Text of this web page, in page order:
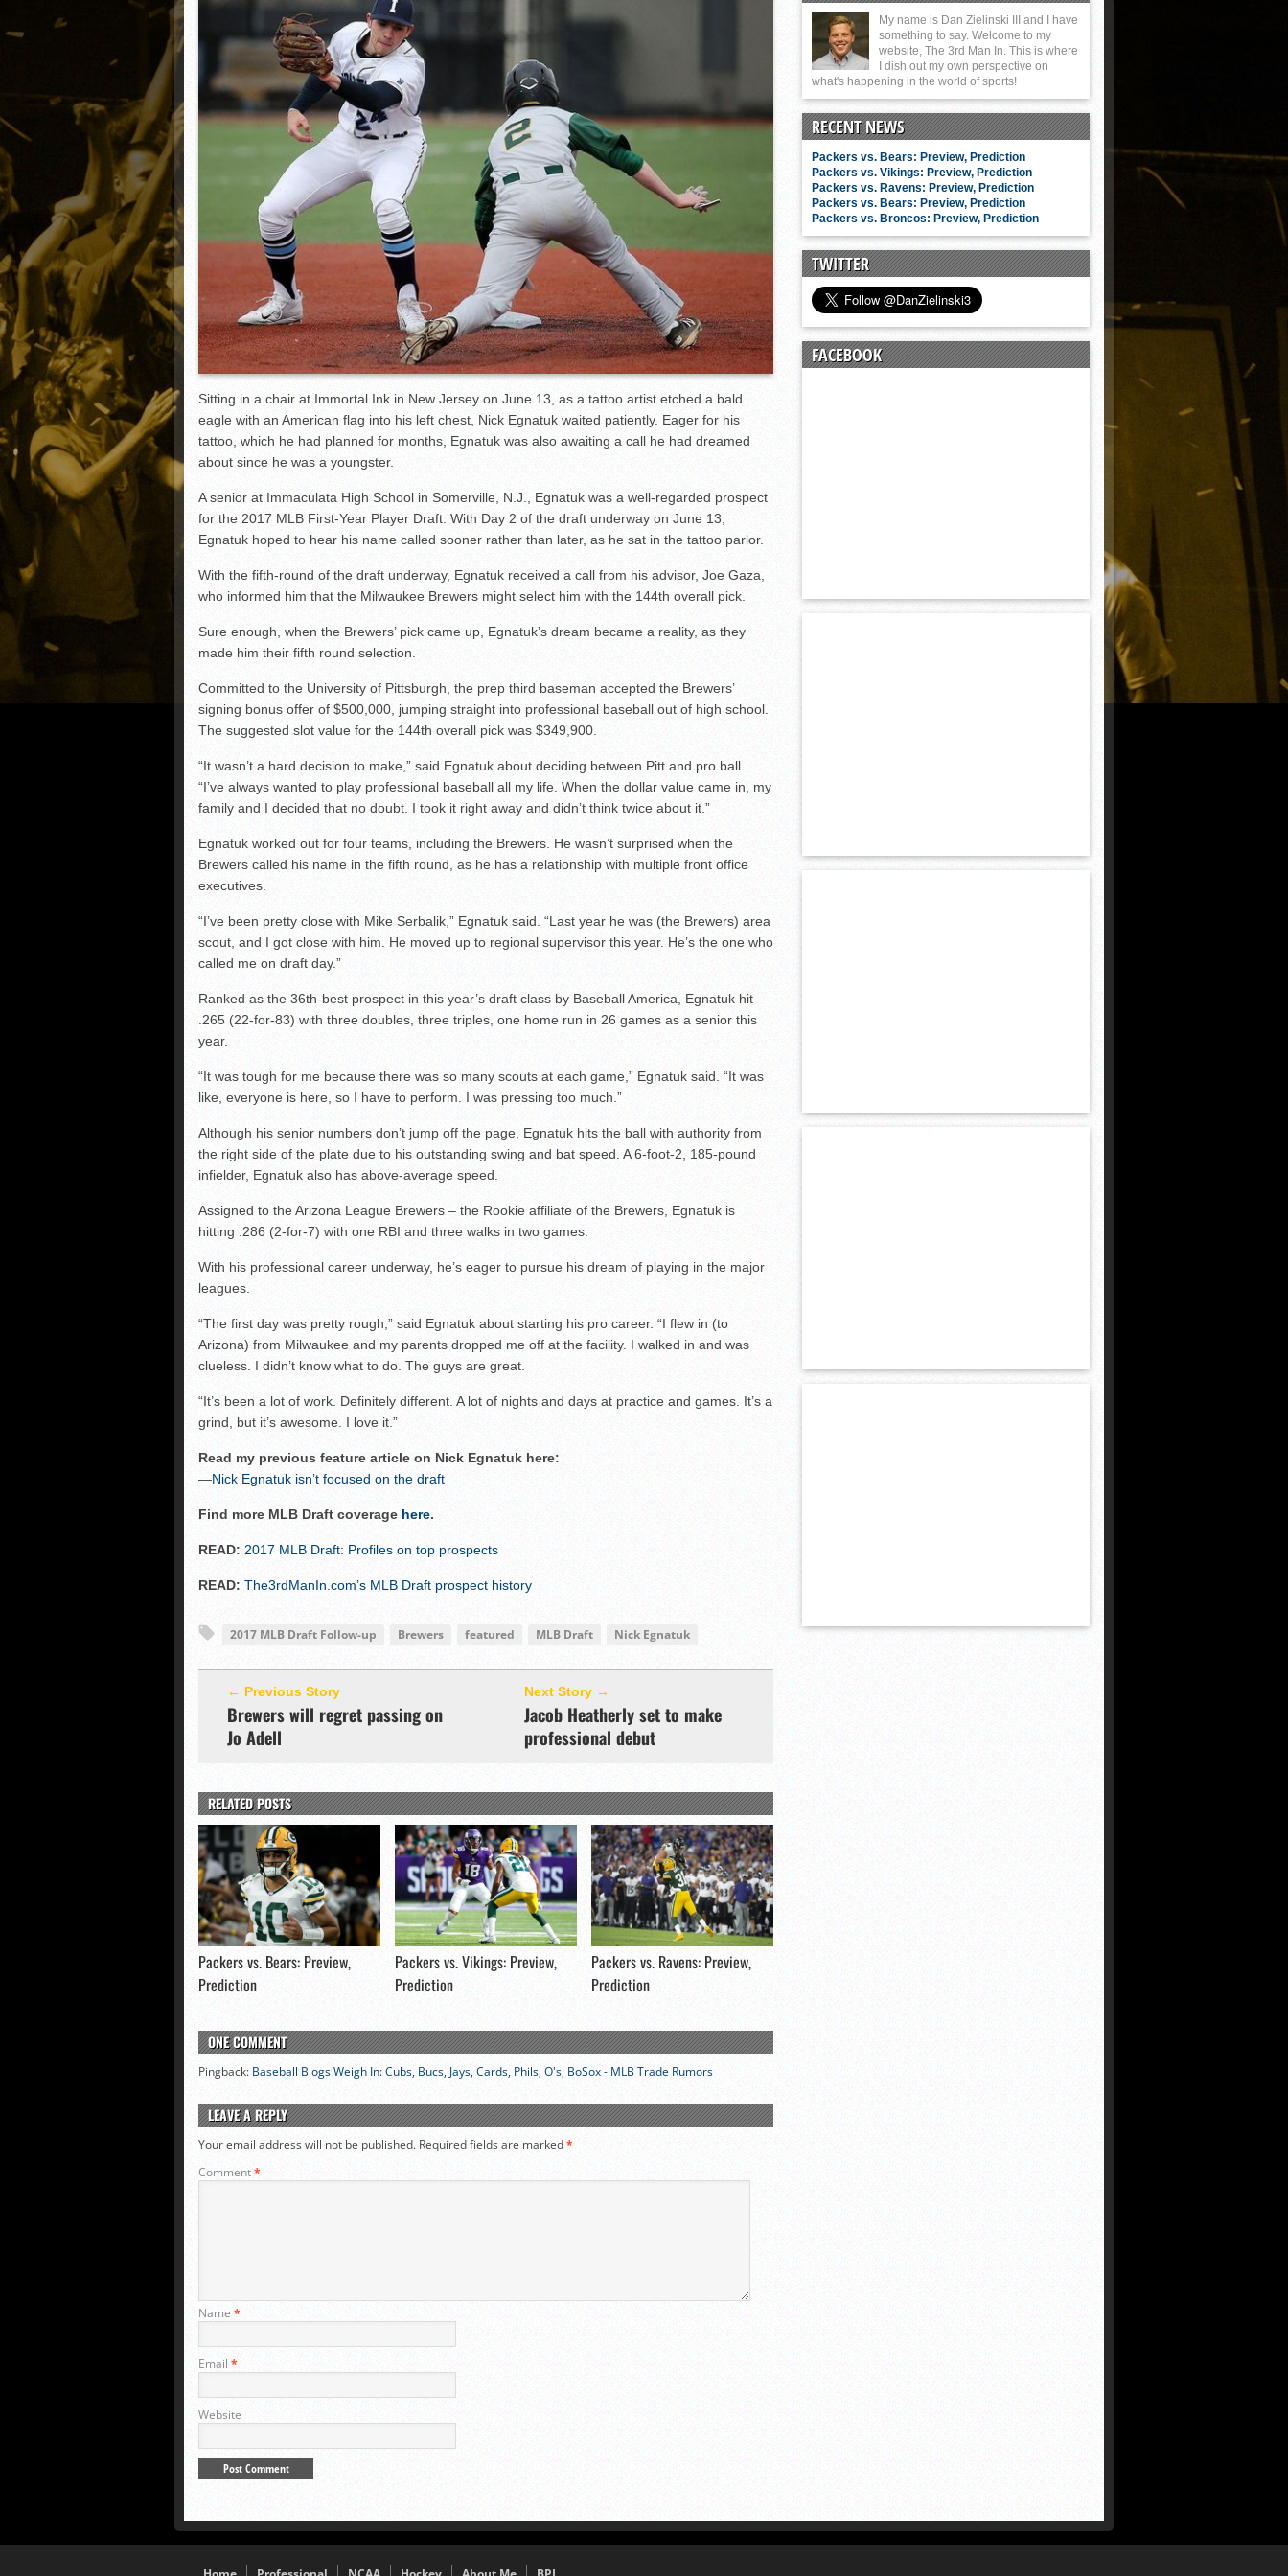
Ryne Nelson adjusting to starting rotation
Isaiah Campbell focused on consistency
Greg Jones is an intriguing draft-eligible sophomore
Sitting in a chair at Immortal Ink in New Jersey on June 13, as a tattoo artist etched a bald
eagle with an American flag into his left chest, Nick Egnatuk waited patiently. Eager for his
tattoo, which he had planned for months, Egnatuk was also awaiting a call he had dreamed
about since he was a youngster.
A senior at Immaculata High School in Somerville, N.J., Egnatuk was a well-regarded prospect
for the 2017 MLB First-Year Player Draft. With Day 2 of the draft underway on June 13,
Egnatuk hoped to hear his name called sooner rather than later, as he sat in the tattoo parlor.
With the fifth-round of the draft underway, Egnatuk received a call from his advisor, Joe Gaza,
who informed him that the Milwaukee Brewers might select him with the 144th overall pick.
Sure enough, when the Brewers’ pick came up, Egnatuk’s dream became a reality, as they
made him their fifth round selection.
Committed to the University of Pittsburgh, the prep third baseman accepted the Brewers’
signing bonus offer of $500,000, jumping straight into professional baseball out of high school.
The suggested slot value for the 144th overall pick was $349,900.
“It wasn’t a hard decision to make,” said Egnatuk about deciding between Pitt and pro ball.
“I’ve always wanted to play professional baseball all my life. When the dollar value came in, my
family and I decided that no doubt. I took it right away and didn’t think twice about it.”
Egnatuk worked out for four teams, including the Brewers. He wasn’t surprised when the
Brewers called his name in the fifth round, as he has a relationship with multiple front office
executives.
“I’ve been pretty close with Mike Serbalik,” Egnatuk said. “Last year he was (the Brewers) area
scout, and I got close with him. He moved up to regional supervisor this year. He’s the one who
called me on draft day.”
Ranked as the 36th-best prospect in this year’s draft class by Baseball America, Egnatuk hit
.265 (22-for-83) with three doubles, three triples, one home run in 26 games as a senior this
year.
“It was tough for me because there was so many scouts at each game,” Egnatuk said. “It was
like, everyone is here, so I have to perform. I was pressing too much.”
Although his senior numbers don’t jump off the page, Egnatuk hits the ball with authority from
the right side of the plate due to his outstanding swing and bat speed. A 6-foot-2, 185-pound
infielder, Egnatuk also has above-average speed.
Assigned to the Arizona League Brewers – the Rookie affiliate of the Brewers, Egnatuk is
hitting .286 (2-for-7) with one RBI and three walks in two games.
With his professional career underway, he’s eager to pursue his dream of playing in the major
leagues.
“The first day was pretty rough,” said Egnatuk about starting his pro career. “I flew in (to
Arizona) from Milwaukee and my parents dropped me off at the facility. I walked in and was
clueless. I didn’t know what to do. The guys are great.
“It’s been a lot of work. Definitely different. A lot of nights and days at practice and games. It’s a
grind, but it’s awesome. I love it.”
Read my previous feature article on Nick Egnatuk here:
—Nick Egnatuk isn’t focused on the draft
Find more MLB Draft coverage here.
READ: 2017 MLB Draft: Profiles on top prospects
READ: The3rdManIn.com’s MLB Draft prospect history
2017 MLB Draft Follow-up Brewers featured MLB Draft Nick Egnatuk
← Previous Story
Brewers will regret passing on
Jo Adell
Next Story →
Jacob Heatherly set to make
professional debut
RELATED POSTS
Packers vs. Bears: Preview,
Prediction
Packers vs. Vikings: Preview,
Prediction
Packers vs. Ravens: Preview,
Prediction
ONE COMMENT
Pingback: Baseball Blogs Weigh In: Cubs, Bucs, Jays, Cards, Phils, O's, BoSox - MLB Trade Rumors
LEAVE A REPLY
Your email address will not be published. Required fields are marked*
Comment*
Name *
Email *
Website
My name is Dan Zielinski III and I have
something to say. Welcome to my
website, The 3rd Man In. This is where
I dish out my own perspective on
what's happening in the world of sports!
RECENT NEWS
Packers vs. Bears: Preview, Prediction
Packers vs. Vikings: Preview, Prediction
Packers vs. Ravens: Preview, Prediction
Packers vs. Bears: Preview, Prediction
Packers vs. Broncos: Preview, Prediction
TWITTER
FACEBOOK